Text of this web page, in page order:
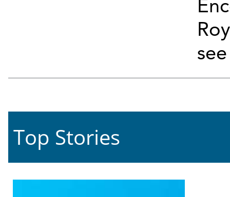
Top Stories